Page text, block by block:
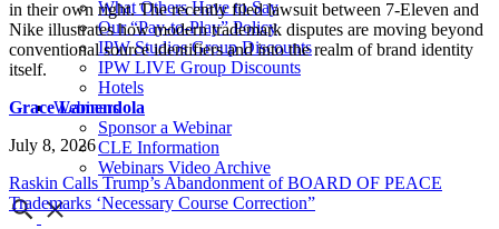
What Others Have to Say
Our “Pay-to-Play” Policy
IPW Studios Group Discounts
IPW LIVE Group Discounts
Hotels
Webinars
Sponsor a Webinar
CLE Information
Webinars Video Archive
in their own right. The recently filed lawsuit between 7-Eleven and
Nike illustrates how modern trademark disputes are moving beyond
conventional source identifiers and into the realm of brand identity
itself.
Grace Lamendola
July 8, 2026
Raskin Calls Trump’s Abandonment of BOARD OF PEACE
Trademarks ‘Necessary Course Correction”